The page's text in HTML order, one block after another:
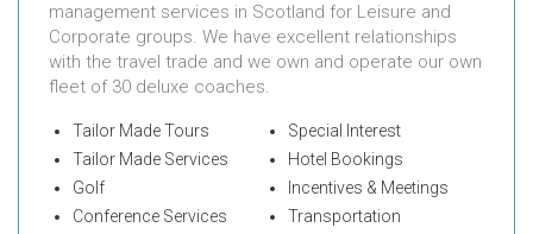
management services in Scotland for Leisure and
Corporate groups. We have excellent relationships
with the travel trade and we own and operate our own
fleet of 30 deluxe coaches.
Tailor Made Tours
Special Interest
Tailor Made Services
Hotel Bookings
Golf
Incentives & Meetings
Conference Services
Transportation